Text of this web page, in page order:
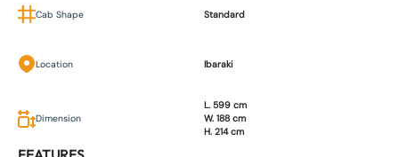
Cab Shape Standard
Location Ibaraki
Dimension
L. 599 cm
W. 188 cm
H. 214 cm